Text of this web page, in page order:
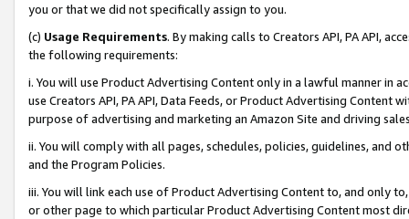
you or that we did not specifically assign to you.
(c) Usage Requirements. By making calls to Creators API, PA API,
the following requirements:
i. You will use Product Advertising Content only in a lawful manner in
use Creators API, PA API, Data Feeds, or Product Advertising
purpose of advertising and marketing an Amazon Site and driving
ii. You will comply with all pages, schedules, policies, guidelines, and
and the Program Policies.
iii. You will link each use of Product Advertising Content to, and only
or other page to which particular Product Advertising Content most